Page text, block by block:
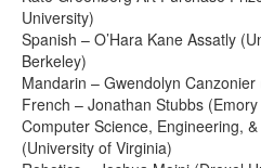
University)
Spanish – O’Hara Kane Assatly
Berkeley)
Mandarin – Gwendolyn
French – Jonathan Stubbs
Computer Science, Engineering,
(University of Virginia)